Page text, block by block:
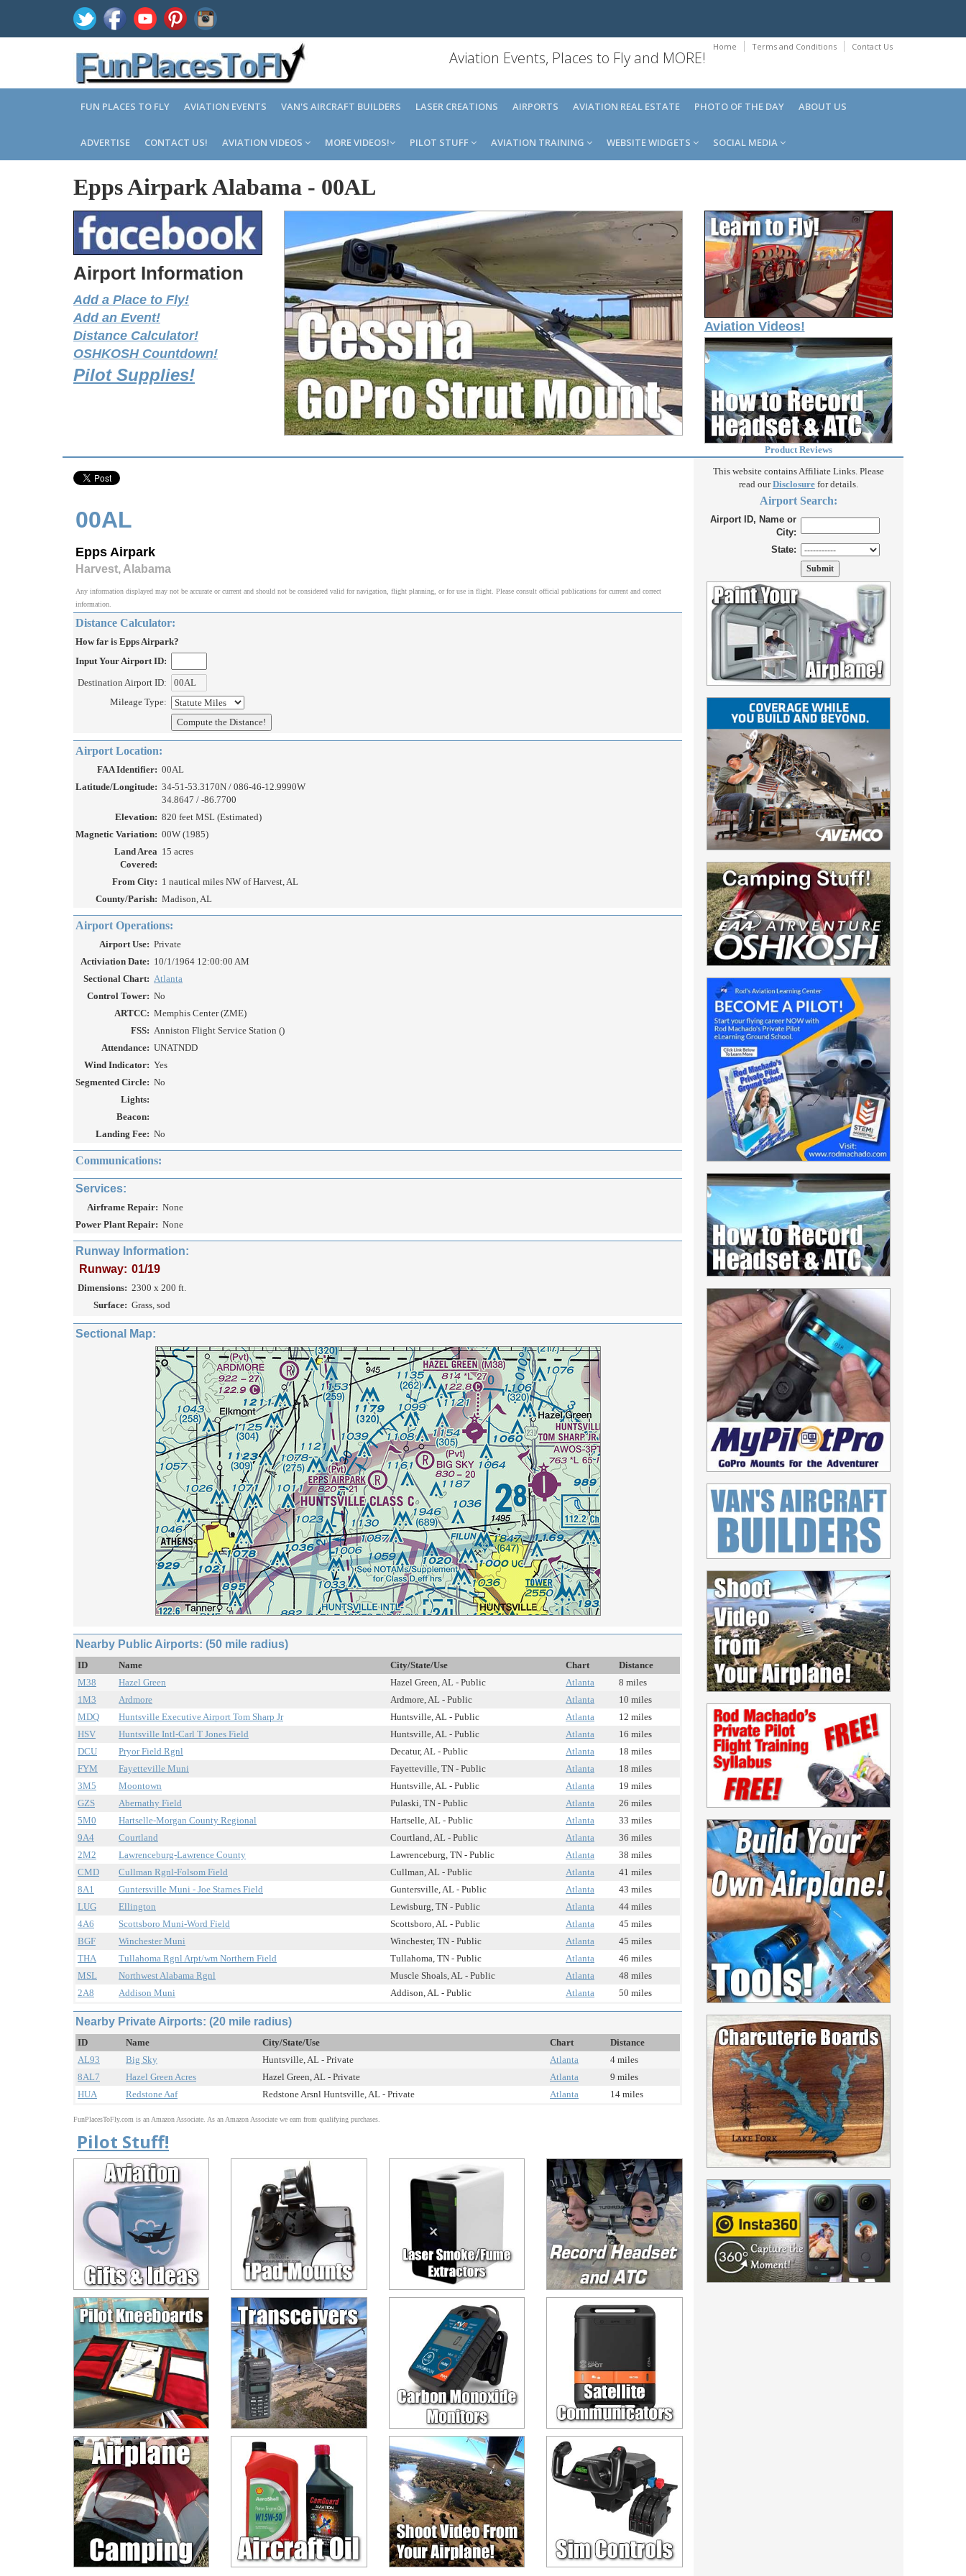
Home Terms and Conditions Contact Us
Aviation Events, Places to Fly and MORE!
FUN PLACES TO FLY AVIATION EVENTS VAN'S AIRCRAFT BUILDERS LASER CREATIONS AIRPORTS AVIATION REAL ESTATE PHOTO OF THE DAY ABOUT US
ADVERTISE CONTACT US! AVIATION VIDEOS MORE VIDEOS! PILOT STUFF AVIATION TRAINING WEBSITE WIDGETS SOCIAL MEDIA
Epps Airpark Alabama - 00AL
Airport Information
Add a Place to Fly!
Add an Event!
Distance Calculator!
OSHKOSH Countdown!
Pilot Supplies!
Aviation Videos!
Product Reviews
00AL
Epps Airpark
Harvest, Alabama
Any information displayed may not be accurate or current and should not be considered valid for navigation, flight planning, or for use in flight. Please consult official publications for current and correct
information.
Distance Calculator:
How far is Epps Airpark?
Input Your Airport ID:
Destination Airport ID:
Mileage Type:
Airport Location:
FAA Identifier: 00AL
Latitude/Longitude: 34-51-53.3170N / 086-46-12.9990W
34.8647 / -86.7700
Elevation: 820 feet MSL (Estimated)
Magnetic Variation: 00W (1985)
Land Area
Covered:
15 acres
From City: 1 nautical miles NW of Harvest, AL
County/Parish: Madison, AL
Airport Operations:
Airport Use: Private
Activiation Date: 10/1/1964 12:00:00 AM
Sectional Chart: Atlanta
Control Tower: No
ARTCC: Memphis Center (ZME)
FSS: Anniston Flight Service Station ()
Attendance: UNATNDD
Wind Indicator: Yes
Segmented Circle: No
Lights:
Beacon:
Landing Fee: No
Communications:
Services:
Airframe Repair: None
Power Plant Repair: None
Runway Information:
Runway: 01/19
Dimensions: 2300 x 200 ft.
Surface: Grass, sod
Sectional Map:
Nearby Public Airports: (50 mile radius)
ID Name City/State/Use Chart
Distance
M38
Hazel Green Hazel Green, AL - Public Atlanta
8 miles
1M3
Ardmore Ardmore, AL - Public Atlanta
10 miles
MDQ
Huntsville Executive Airport Tom Sharp Jr Huntsville, AL - Public Atlanta
12 miles
HSV
Huntsville Intl-Carl T Jones Field Huntsville, AL - Public Atlanta
16 miles
DCU
Pryor Field Rgnl Decatur, AL - Public Atlanta
18 miles
FYM
Fayetteville Muni Fayetteville, TN - Public Atlanta
18 miles
3M5
Moontown Huntsville, AL - Public Atlanta
19 miles
GZS
Abernathy Field Pulaski, TN - Public Atlanta
26 miles
5M0
Hartselle-Morgan County Regional Hartselle, AL - Public Atlanta
33 miles
9A4
Courtland Courtland, AL - Public Atlanta
36 miles
2M2
Lawrenceburg-Lawrence County Lawrenceburg, TN - Public Atlanta
38 miles
CMD
Cullman Rgnl-Folsom Field Cullman, AL - Public Atlanta
41 miles
8A1
Guntersville Muni - Joe Starnes Field Guntersville, AL - Public Atlanta
43 miles
LUG
Ellington Lewisburg, TN - Public Atlanta
44 miles
4A6
Scottsboro Muni-Word Field Scottsboro, AL - Public Atlanta
45 miles
BGF
Winchester Muni Winchester, TN - Public Atlanta
45 miles
THA
Tullahoma Rgnl Arpt/wm Northern Field Tullahoma, TN - Public Atlanta
46 miles
MSL
Northwest Alabama Rgnl Muscle Shoals, AL - Public Atlanta
48 miles
2A8
Addison Muni Addison, AL - Public Atlanta 50 miles
Nearby Private Airports: (20 mile radius)
ID Name City/State/Use Chart
Distance
AL93
Big Sky Huntsville, AL - Private Atlanta
4 miles
8AL7
Hazel Green Acres Hazel Green, AL - Private Atlanta
9 miles
HUA
Redstone Aaf Redstone Arsnl Huntsville, AL - Private Atlanta 14 miles
FunPlacesToFly.com is an Amazon Associate. As an Amazon Associate we earn from qualifying purchases.
Pilot Stuff!
This website contains Affiliate Links. Please
read ourDisclosurefor details.
Airport Search:
Airport ID, Name or
City:
State: